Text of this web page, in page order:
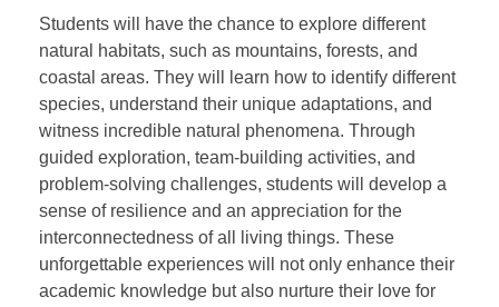
Students will have the chance to explore different
natural habitats, such as mountains, forests, and
coastal areas. They will learn how to identify different
species, understand their unique adaptations, and
witness incredible natural phenomena. Through
guided exploration, team-building activities, and
problem-solving challenges, students will develop a
sense of resilience and an appreciation for the
interconnectedness of all living things. These
unforgettable experiences will not only enhance their
academic knowledge but also nurture their love for